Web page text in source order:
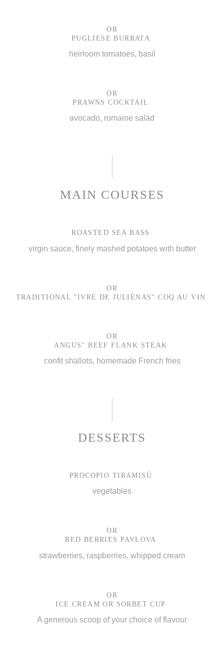
OR
PUGLIESE BURRATA
heirloom tomatoes, basil
OR
PRAWNS COCKTAIL
avocado, romaine salad
MAIN COURSES
ROASTED SEA BASS
virgin sauce, finely mashed potatoes with butter
OR
TRADITIONAL "IVRE DE JULIÉNAS" COQ AU VIN
OR
ANGUS" BEEF FLANK STEAK
confit shallots, homemade French fries
DESSERTS
PROCOPIO TIRAMISÙ
vegetables
OR
RED BERRIES PAVLOVA
strawberries, raspberries, whipped cream
OR
ICE CREAM OR SORBET CUP
A generous scoop of your choice of flavour